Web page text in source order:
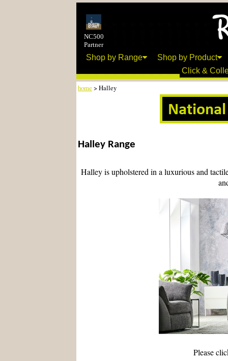
NC500
Partner
Shop by Range
Shop by Product
Click &
home > Halley
Halley Range
Halley is upholstered in a luxurious and
Please